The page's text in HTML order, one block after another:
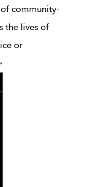
community-
the lives of
or